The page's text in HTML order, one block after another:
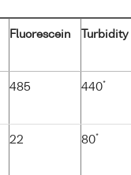
Fluorescein Turbidity
485 440*
22 80*